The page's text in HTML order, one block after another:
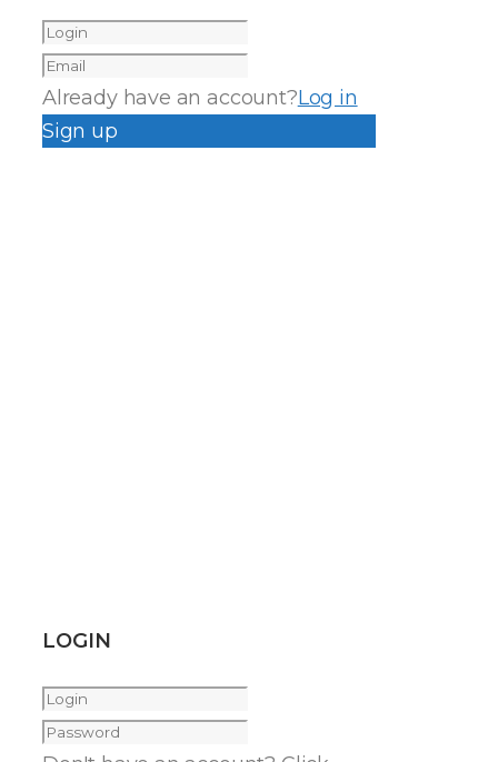
Already have an account?Log in
Sign up
LOGIN